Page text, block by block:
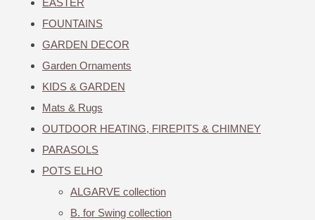
EASTER
FOUNTAINS
GARDEN DECOR
Garden Ornaments
KIDS & GARDEN
Mats & Rugs
OUTDOOR HEATING, FIREPITS & CHIMNEY
PARASOLS
POTS ELHO
ALGARVE collection
B. for Swing collection